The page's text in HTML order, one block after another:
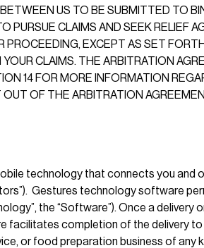
US TO BE SUBMITTED TO
CLAIMS AND SEEK RELIEF
EXCEPT AS SET
CLAIMS. THE ARBITRATION
14 FOR MORE INFORMATION
OF THE ARBITRATION
technology that connects you and
Gestures technology software
the “Software”). Once a delivery
completion of the delivery to
or food preparation business of any